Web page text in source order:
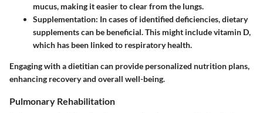
mucus, making it easier to clear from the lungs.
Supplementation: In cases of identified deficiencies, dietary
supplements can be beneficial. This might include vitamin D,
which has been linked to respiratory health.
Engaging with a dietitian can provide personalized nutrition plans,
enhancing recovery and overall well-being.
Pulmonary Rehabilitation